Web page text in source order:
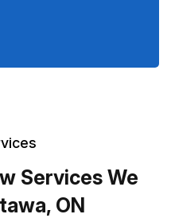
Services We
ON